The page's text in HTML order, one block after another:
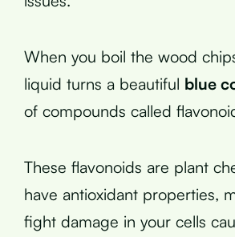
When you boil the wood
liquid turns a beautiful blue
of compounds called
These flavonoids are plant
have antioxidant properties,
fight damage in your cells